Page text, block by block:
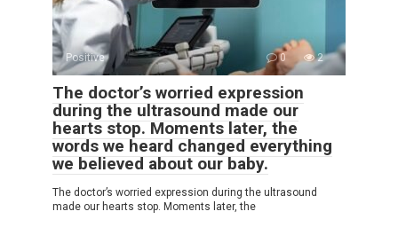
Positive 0 2
The doctor’s worried expression
during the ultrasound made our
hearts stop. Moments later, the
words we heard changed everything
we believed about our baby.
The doctor’s worried expression during the ultrasound
made our hearts stop. Moments later, the